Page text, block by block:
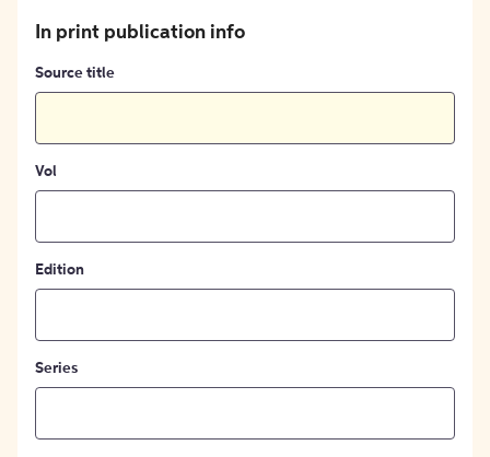
In print publication info
Source title
Vol
Edition
Series